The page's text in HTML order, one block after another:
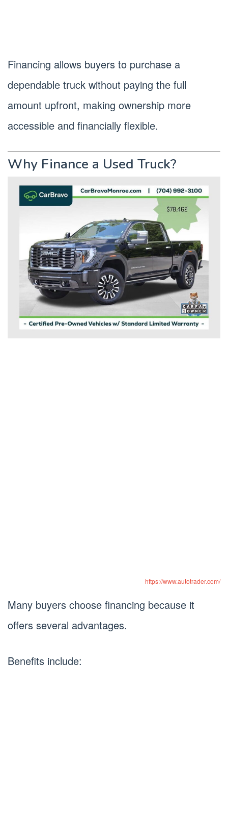
Financing allows buyers to purchase a
dependable truck without paying the full
amount upfront, making ownership more
accessible and financially flexible.
Why Finance a Used Truck?
https://www.autotrader.com/
Many buyers choose financing because it
offers several advantages.
Benefits include: